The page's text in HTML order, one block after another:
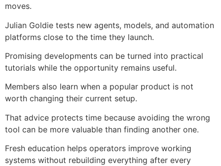
moves.
Julian Goldie tests new agents, models, and automation
platforms close to the time they launch.
Promising developments can be turned into practical
tutorials while the opportunity remains useful.
Members also learn when a popular product is not
worth changing their current setup.
That advice protects time because avoiding the wrong
tool can be more valuable than finding another one.
Fresh education helps operators improve working
systems without rebuilding everything after every